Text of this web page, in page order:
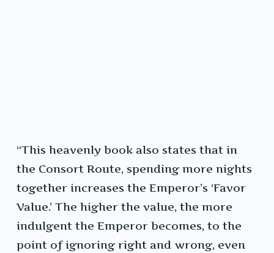
“This heavenly book also states that in
the Consort Route, spending more nights
together increases the Emperor’s ‘Favor
Value.’ The higher the value, the more
indulgent the Emperor becomes, to the
point of ignoring right and wrong, even